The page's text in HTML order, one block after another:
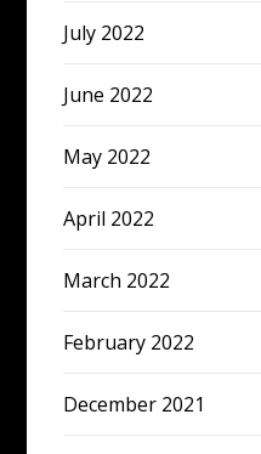
July 2022
June 2022
May 2022
April 2022
March 2022
February 2022
December 2021